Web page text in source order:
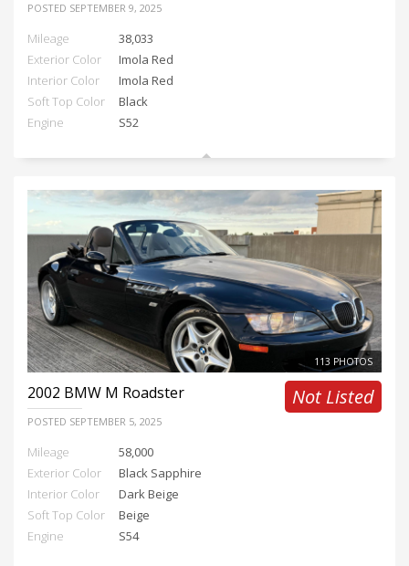
POSTED SEPTEMBER 9, 2025
Mileage
38,033
Exterior Color
Imola Red
Interior Color
Imola Red
Soft Top Color
Black
Engine
S52
113 PHOTOS
2002 BMW M Roadster
POSTED SEPTEMBER 5, 2025
Not Listed
Mileage
58,000
Exterior Color
Black Sapphire
Interior Color
Dark Beige
Soft Top Color
Beige
Engine
S54